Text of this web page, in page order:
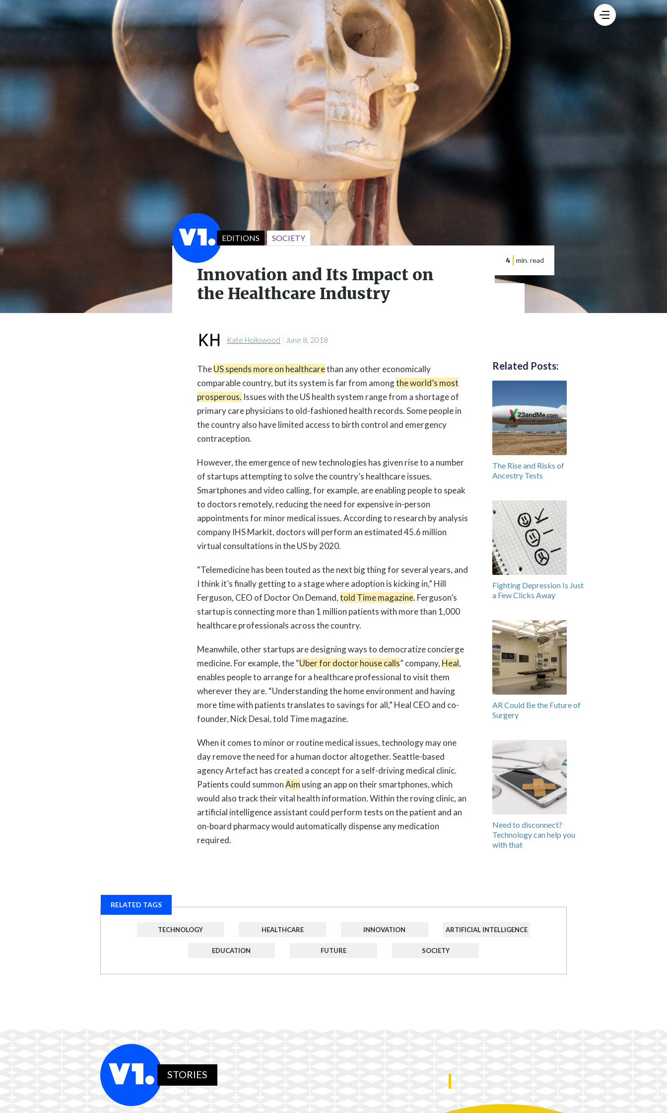
Innovation and Its Impact on
the Healthcare Industry
EDITIONS SOCIETY
4 min. read
Kate Hollowood June 8, 2018
TheUS spends more on healthcarethan any other economically
comparable country, but its system is far from amongthe world’s most
prosperous. Issues with the US health system range from a shortage of
primary care physicians to old-fashioned health records. Some people in
the country also have limited access to birth control and emergency
contraception.
However, the emergence of new technologies has given rise to a number
of startups attempting to solve the country’s healthcare issues.
Smartphones and video calling, for example, are enabling people to speak
to doctors remotely, reducing the need for expensive in-person
appointments for minor medical issues. According to research by analysis
company IHS Markit, doctors will perform an estimated 45.6 million
virtual consultations in the US by 2020.
“Telemedicine has been touted as the next big thing for several years, and
I think it’s finally getting to a stage where adoption is kicking in,” Hill
Ferguson, CEO of Doctor On Demand,told Time magazine. Ferguson’s
startup is connecting more than 1 million patients with more than 1,000
healthcare professionals across the country.
Meanwhile, other startups are designing ways to democratize concierge
medicine. For example, the “Uber for doctor house calls” company, Heal,
enables people to arrange for a healthcare professional to visit them
wherever they are. “Understanding the home environment and having
more time with patients translates to savings for all,” Heal CEO and co-
founder, Nick Desai, told Time magazine.
When it comes to minor or routine medical issues, technology may one
day remove the need for a human doctor altogether. Seattle-based
agency Artefact has created a concept for a self-driving medical clinic.
Patients could summonAim using an app on their smartphones, which
would also track their vital health information. Within the roving clinic, an
artificial intelligence assistant could perform tests on the patient and an
on-board pharmacy would automatically dispense any medication
required.
Related Posts:
The Rise and Risks of
Ancestry Tests
Fighting Depression Is Just
a Few Clicks Away
AR Could Be the Future of
Surgery
Need to disconnect?
Technology can help you
with that
RELATED TAGS
TECHNOLOGY HEALTHCARE INNOVATION ARTIFICIAL INTELLIGENCE
EDUCATION FUTURE SOCIETY
STORIES